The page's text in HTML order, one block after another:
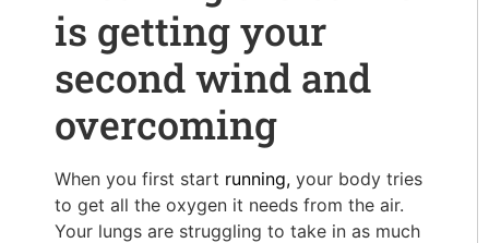
is getting your
second wind and
overcoming
When you first start running, your body tries
to get all the oxygen it needs from the air.
Your lungs are struggling to take in as much